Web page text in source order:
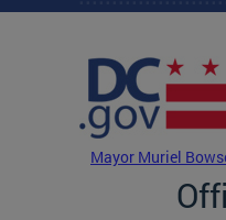
Skip to main content
Mayor Muriel